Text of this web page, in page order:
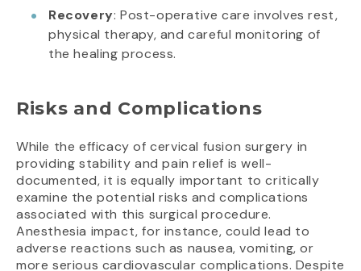
Recovery: Post-operative care involves rest,
physical therapy, and careful monitoring of
the healing process.
Risks and Complications
While the efficacy of cervical fusion surgery in
providing stability and pain relief is well-
documented, it is equally important to critically
examine the potential risks and complications
associated with this surgical procedure.
Anesthesia impact, for instance, could lead to
adverse reactions such as nausea, vomiting, or
more serious cardiovascular complications. Despite